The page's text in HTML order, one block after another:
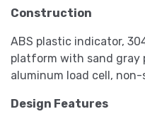
Construction
ABS plastic indicator,
platform with sand gray
aluminum load cell,
Design Features